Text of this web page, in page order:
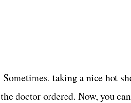
taking a nice hot
doctor ordered. Now, you